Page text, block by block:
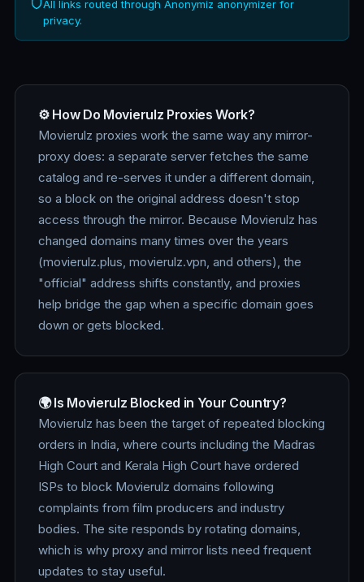
All links routed through Anonymiz anonymizer for
privacy.
⚙️ How Do Movierulz Proxies Work?
Movierulz proxies work the same way any mirror-
proxy does: a separate server fetches the same
catalog and re-serves it under a different domain,
so a block on the original address doesn't stop
access through the mirror. Because Movierulz has
changed domains many times over the years
(movierulz.plus, movierulz.vpn, and others), the
"official" address shifts constantly, and proxies
help bridge the gap when a specific domain goes
down or gets blocked.
🌍 Is Movierulz Blocked in Your Country?
Movierulz has been the target of repeated blocking
orders in India, where courts including the Madras
High Court and Kerala High Court have ordered
ISPs to block Movierulz domains following
complaints from film producers and industry
bodies. The site responds by rotating domains,
which is why proxy and mirror lists need frequent
updates to stay useful.